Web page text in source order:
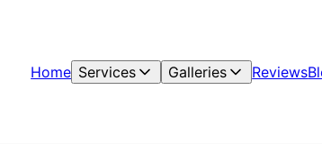
Home Services Galleries Reviews